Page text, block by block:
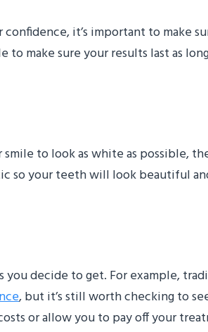
it’s important to make
make sure your results last as
to look as white as possible,
so your teeth will look beautiful
decide to get. For example,
, but it’s still worth checking to
or allow you to pay off your